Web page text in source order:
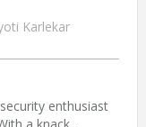
Karlekar
enthusiast
a knack...